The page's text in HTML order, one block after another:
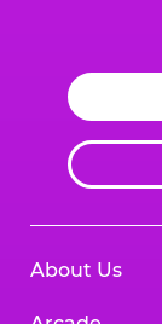
About Us